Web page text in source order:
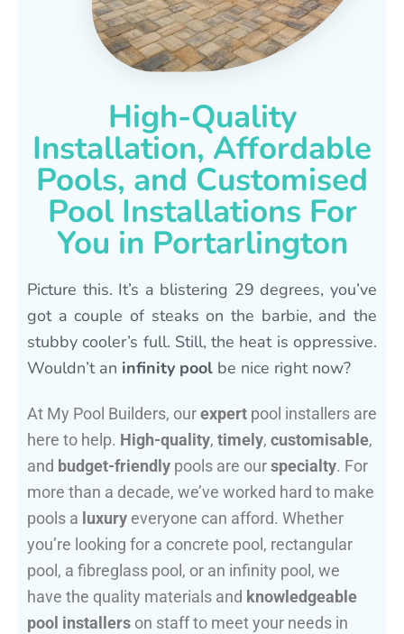
High-Quality
Installation, Affordable
Pools, and Customised
Pool Installations For
You in Portarlington
Picture this. It’s a blistering 29 degrees, you’ve
got a couple of steaks on the barbie, and the
stubby cooler’s full. Still, the heat is oppressive.
Wouldn’t an infinity pool be nice right now?
At My Pool Builders, ourexpert pool installers are
here to help. High-quality, timely, customisable,
and budget-friendly pools are ourspecialty. For
more than a decade, we’ve worked hard to make
pools a luxury everyone can afford. Whether
you’re looking for a concrete pool, rectangular
pool, a fibreglass pool, or an infinity pool, we
have the quality materials and knowledgeable
pool installers on staff to meet your needs in